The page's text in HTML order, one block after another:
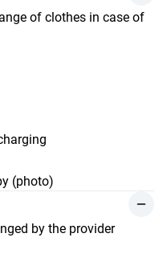
of clothes in case of
(photo)
by the provider